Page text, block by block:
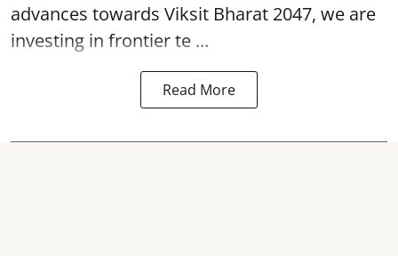
advances towards Viksit Bharat 2047, we are
investing in frontier te ...
Read More